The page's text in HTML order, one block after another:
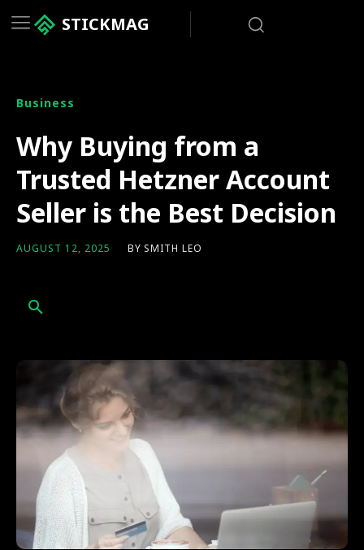
STICKMAG
Business
Why Buying from a
Trusted Hetzner Account
Seller is the Best Decision
AUGUST 12, 2025 BY SMITH LEO